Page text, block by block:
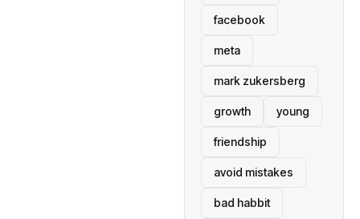
facebook
meta
mark zukersberg
growth young
friendship
avoid mistakes
bad habbit